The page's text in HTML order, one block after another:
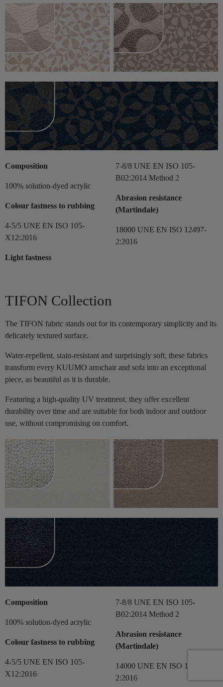
Composition
100% solution-dyed acrylic
Colour fastness to rubbing
4-5/5 UNE EN ISO 105-
X12:2016
Light fastness
7-8/8 UNE EN ISO 105-
B02:2014 Method 2
Abrasion resistance
(Martindale)
18000 UNE EN ISO 12497-
2:2016
TIFON Collection
The TIFON fabric stands out for its contemporary simplicity and its
delicately textured surface.
Water-repellent, stain-resistant and surprisingly soft, these fabrics
transform every KUUMO armchair and sofa into an exceptional
piece, as beautiful as it is durable.
Featuring a high-quality UV treatment, they offer excellent
durability over time and are suitable for both indoor and outdoor
use, without compromising on comfort.
Composition
100% solution-dyed acrylic
Colour fastness to rubbing
4-5/5 UNE EN ISO 105-
X12:2016
7-8/8 UNE EN ISO 105-
B02:2014 Method 2
Abrasion resistance
(Martindale)
14000 UNE EN ISO 12497-
2:2016